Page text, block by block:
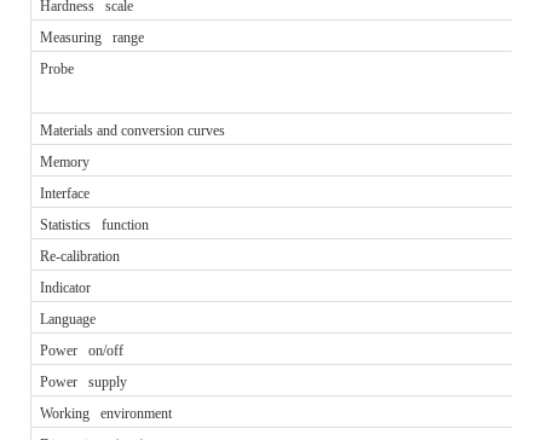
Hardness scale
Measuring range
Probe
Materials and conversion curves
Memory
Interface
Statistics function
Re-calibration
Indicator
Language
Power on/off
Power supply
Working environment